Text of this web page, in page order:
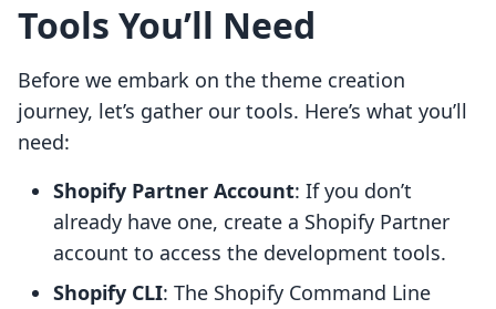
Tools You’ll Need
Before we embark on the theme creation
journey, let’s gather our tools. Here’s what you’ll
need:
Shopify Partner Account: If you don’t
already have one, create a Shopify Partner
account to access the development tools.
Shopify CLI: The Shopify Command Line